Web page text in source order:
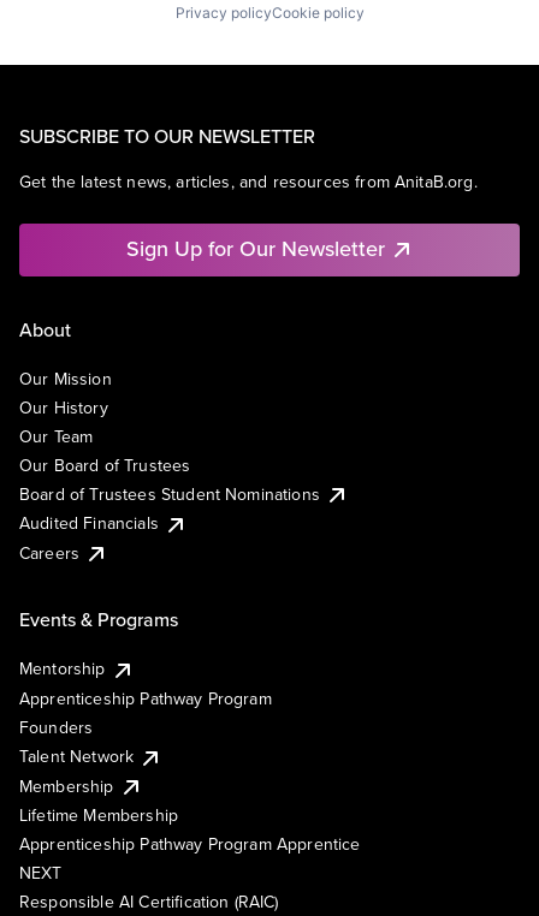
Privacy policyCookie policy
SUBSCRIBE TO OUR NEWSLETTER
Get the latest news, articles, and resources from AnitaB.org.
Sign Up for Our Newsletter
About
Our Mission
Our History
Our Team
Our Board of Trustees
Board of Trustees Student Nominations
Audited Financials
Careers
Events & Programs
Mentorship
Apprenticeship Pathway Program
Founders
Talent Network
Membership
Lifetime Membership
Apprenticeship Pathway Program Apprentice
NEXT
Responsible AI Certification (RAIC)